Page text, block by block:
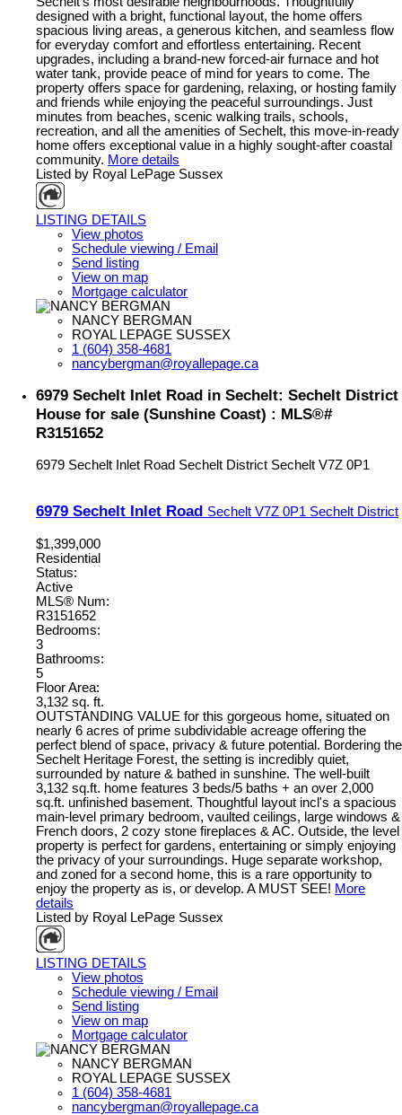
designed with a bright, functional layout, the home offers
spacious living areas, a generous kitchen, and seamless flow
for everyday comfort and effortless entertaining. Recent
upgrades, including a brand-new forced-air furnace and hot
water tank, provide peace of mind for years to come. The
property offers space for gardening, relaxing, or hosting family
and friends while enjoying the peaceful surroundings. Just
minutes from beaches, scenic walking trails, schools,
recreation, and all the amenities of Sechelt, this move-in-ready
home offers exceptional value in a highly sought-after coastal
community. More details
Listed by Royal LePage Sussex
LISTING DETAILS
View photos
Schedule viewing / Email
Send listing
View on map
Mortgage calculator
NANCY BERGMAN
ROYAL LEPAGE SUSSEX
1 (604) 358-4681
nancybergman@royallepage.ca
6979 Sechelt Inlet Road in Sechelt: Sechelt District
House for sale (Sunshine Coast) : MLS®#
R3151652
6979 Sechelt Inlet Road Sechelt District Sechelt V7Z 0P1
6979 Sechelt Inlet Road Sechelt V7Z 0P1 Sechelt District
$1,399,000
Residential
Status:
Active
MLS® Num:
R3151652
Bedrooms:
3
Bathrooms:
5
Floor Area:
3,132 sq. ft.
OUTSTANDING VALUE for this gorgeous home, situated on
nearly 6 acres of prime subdividable acreage offering the
perfect blend of space, privacy & future potential. Bordering the
Sechelt Heritage Forest, the setting is incredibly quiet,
surrounded by nature & bathed in sunshine. The well-built
3,132 sq.ft. home features 3 beds/5 baths + an over 2,000
sq.ft. unfinished basement. Thoughtful layout incl's a spacious
main-level primary bedroom, vaulted ceilings, large windows &
French doors, 2 cozy stone fireplaces & AC. Outside, the level
property is perfect for gardens, entertaining or simply enjoying
the privacy of your surroundings. Huge separate workshop,
and zoned for a second home, this is a rare opportunity to
enjoy the property as is, or develop. A MUST SEE! More
details
Listed by Royal LePage Sussex
LISTING DETAILS
View photos
Schedule viewing / Email
Send listing
View on map
Mortgage calculator
NANCY BERGMAN
ROYAL LEPAGE SUSSEX
1 (604) 358-4681
nancybergman@royallepage.ca